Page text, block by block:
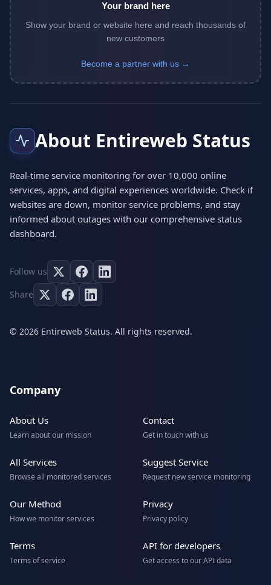
Your brand here
Show your brand or website here and reach thousands of
new customers
Become a partner with us →
About Entireweb Status
Real-time service monitoring for over 10,000 online
services, apps, and digital experiences worldwide. Check if
websites are down, monitor service problems, and stay
informed about outages with our comprehensive status
dashboard.
Follow us
Share
© 2026 Entireweb Status. All rights reserved.
Company
About Us
Learn about our mission
Contact
Get in touch with us
All Services
Browse all monitored services
Suggest Service
Request new service monitoring
Our Method
How we monitor services
Privacy
Privacy policy
Terms
Terms of service
API for developers
Get access to our API data